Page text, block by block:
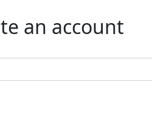
an account